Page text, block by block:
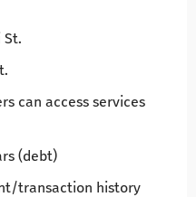
St.
can access services
(debt)
transaction history